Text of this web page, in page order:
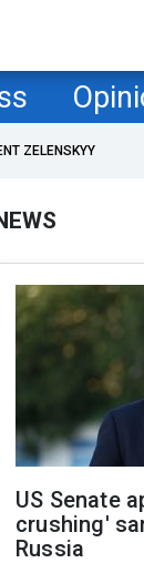
ZELENSKYY
US Senate
crushing'
Russia